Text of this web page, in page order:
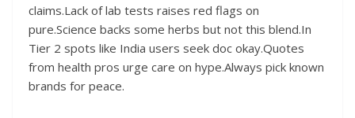
claims.Lack of lab tests raises red flags on
pure.Science backs some herbs but not this blend.In
Tier 2 spots like India users seek doc okay.Quotes
from health pros urge care on hype.Always pick known
brands for peace.